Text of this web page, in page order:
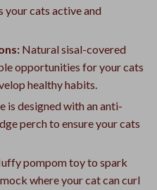
your cats active and
Natural sisal-covered
opportunities for your cats
healthy habits.
is designed with an anti-
perch to ensure your cats
pompom toy to spark
where your cat can curl